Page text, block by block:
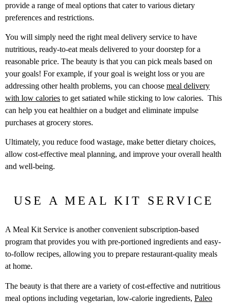
provide a range of meal options that cater to various dietary
preferences and restrictions.
You will simply need the right meal delivery service to have
nutritious, ready-to-eat meals delivered to your doorstep for a
reasonable price. The beauty is that you can pick meals based on
your goals! For example, if your goal is weight loss or you are
addressing other health problems, you can choose meal delivery
with low calories to get satiated while sticking to low calories. This
can help you eat healthier on a budget and eliminate impulse
purchases at grocery stores.
Ultimately, you reduce food wastage, make better dietary choices,
allow cost-effective meal planning, and improve your overall health
and well-being.
USE A MEAL KIT SERVICE
A Meal Kit Service is another convenient subscription-based
program that provides you with pre-portioned ingredients and easy-
to-follow recipes, allowing you to prepare restaurant-quality meals
at home.
The beauty is that there are a variety of cost-effective and nutritious
meal options including vegetarian, low-calorie ingredients, Paleo